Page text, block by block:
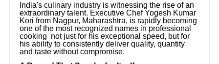
India's culinary industry is witnessing the rise of an
extraordinary talent. Executive Chef Yogesh Kumar
Kori from Nagpur, Maharashtra, is rapidly becoming
one of the most recognized names in professional
cooking not just for his exceptional speed, but for
his ability to consistently deliver quality, quantity
and taste without compromise.